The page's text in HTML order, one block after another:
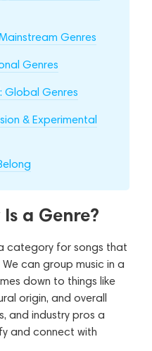
Genres
Genres
Global Genres
& Experimental
a Genre?
category for songs that
can group music in a
down to things like
origin, and overall
and industry pros a
and connect with